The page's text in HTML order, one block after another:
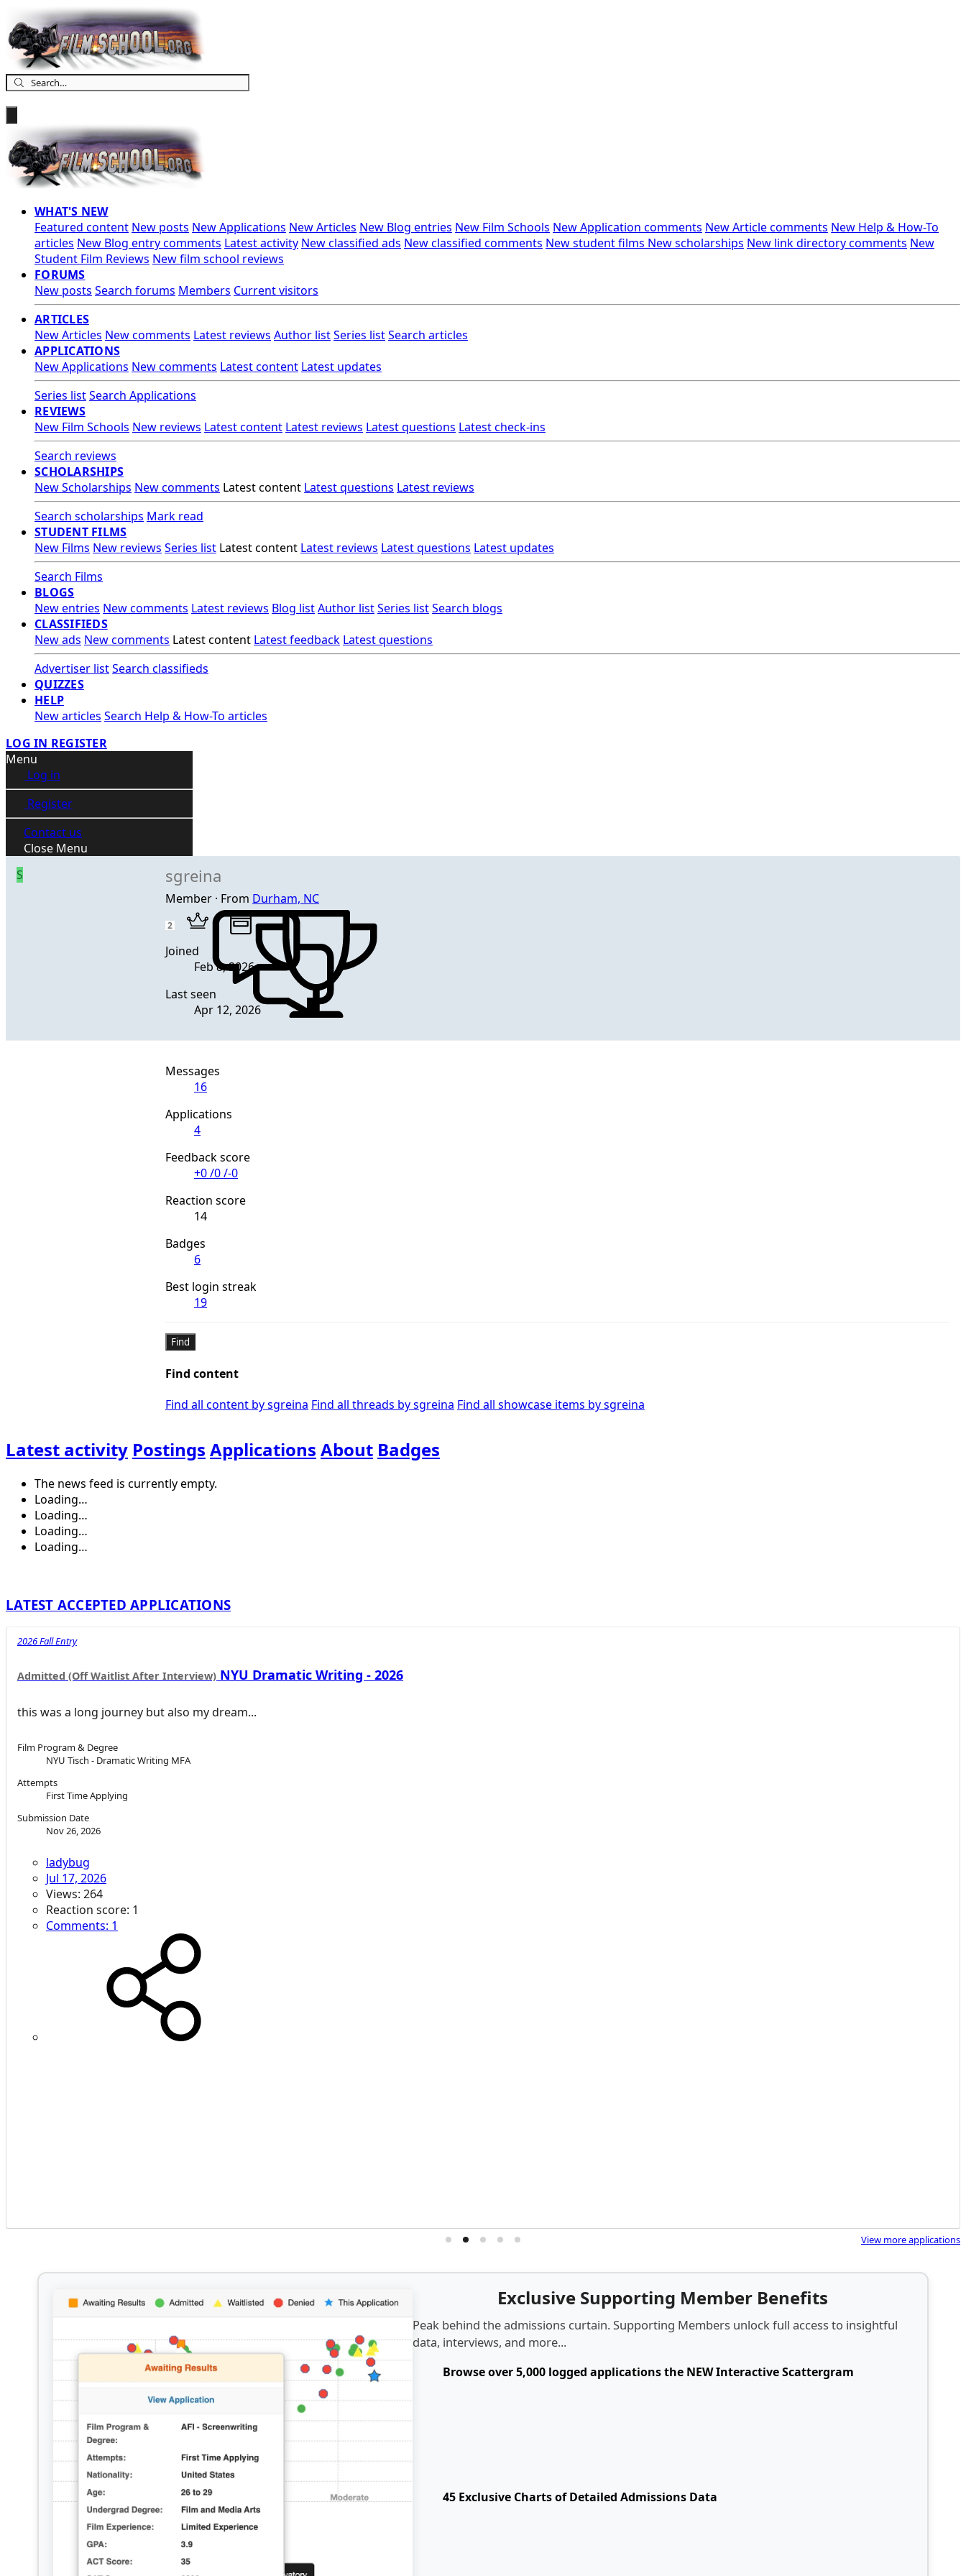
WHAT'S NEW
Featured content New posts New Applications New Articles New Blog entries New Film Schools New Application comments New Article comments New Help & How-To
articles New Blog entry comments Latest activity New classified ads New classified comments New student films New scholarships New link directory comments New
Student Film Reviews New film school reviews
FORUMS
New posts Search forums Members Current visitors
ARTICLES
New Articles New comments Latest reviews Author listSeries listSearch articles
APPLICATIONS
New Applications New comments Latest content Latest updates
Series listSearch Applications
REVIEWS
New Film Schools New reviews Latest content Latest reviews Latest questions Latest check-ins
Search reviews
SCHOLARSHIPS
New Scholarships New comments Latest content Latest questions Latest reviews
Search scholarships Mark read
STUDENT FILMS
New Films New reviews Series list Latest content Latest reviews Latest questions Latest updates
Search Films
BLOGS
New entries New comments Latest reviews Blog listAuthor listSeries listSearch blogs
CLASSIFIEDS
New ads New comments Latest content Latest feedback Latest questions
Advertiser listSearch classifieds
QUIZZES
HELP
New articles Search Help & How-To articles
LOG IN REGISTER
Menu
Log in
Register
Contact us
Close Menu
S
sgreina
Member · From Durham, NC
2
Joined
Feb 8, 2026
Last seen
Apr 12, 2026
Messages
16
Applications
4
Feedback score
+0/0/-0
Reaction score
14
Badges
6
Best login streak
19
Find
Find content
Find all content by sgreina Find all threads by sgreina Find all showcase items by sgreina
Latest activity Postings Applications About Badges
The news feed is currently empty.
Loading…
Loading…
Loading…
Loading…
LATEST ACCEPTED APPLICATIONS
2026 Fall Entry
Admitted (Off Waitlist After Interview) NYU Dramatic Writing - 2026
this was a long journey but also my dream...
Film Program & Degree
NYU Tisch - Dramatic Writing MFA
Attempts
First Time Applying
Submission Date
Nov 26, 2026
ladybug
Jul 17, 2026
Views: 264
Reaction score: 1
Comments: 1
View more applications
Exclusive Supporting Member Benefits
Peak behind the admissions curtain. Supporting Members unlock full access to insightful
data, interviews, and more...
Browse over 5,000 logged applications the NEW Interactive Scattergram
45 Exclusive Charts of Detailed Admissions Data